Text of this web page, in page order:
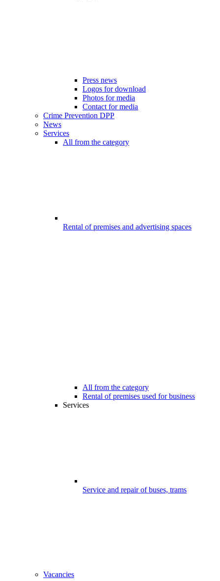
Press news
Logos for download
Photos for media
Contact for media
Crime Prevention DPP
News
Services
All from the category
Rental of premises and advertising spaces
All from the category
Rental of premises used for business
Services
Service and repair of buses, trams
Vacancies